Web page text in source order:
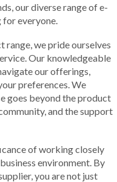
our diverse range of e-
everyone.
we pride ourselves
Our knowledgeable
our offerings,
preferences. We
goes beyond the product
and the support
of working closely
environment. By
you are not just